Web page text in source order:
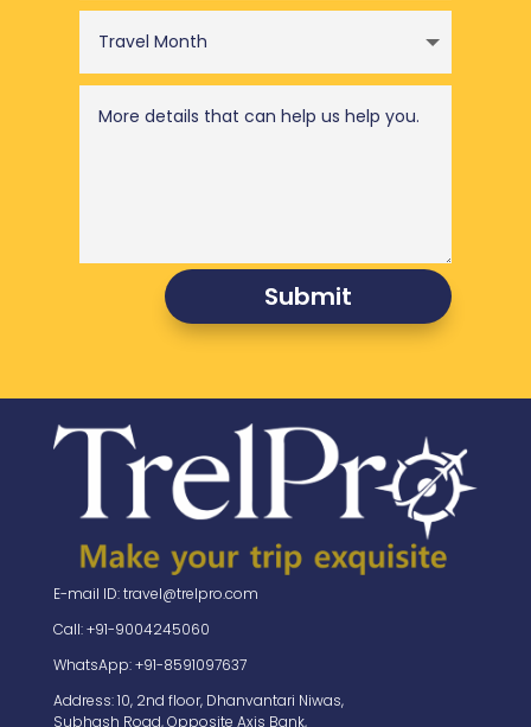
Submit
E-mail ID: travel@trelpro.com
Call: +91-9004245060
WhatsApp: +91-8591097637
Address: 10, 2nd floor, Dhanvantari Niwas,
Subhash Road, Opposite Axis Bank,